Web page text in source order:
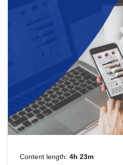
Content length: 4h 23m